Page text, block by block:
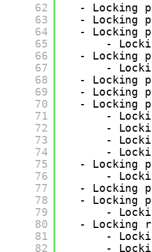
62
63
64
65
66
67
68
69
70
71
72
73
74
75
76
77
78
79
80
81
82
- Locking
- Locking
- Locking
-
- Locking
-
- Locking
- Locking
- Locking
-
-
-
-
- Locking
-
- Locking
- Locking
-
- Locking
-
-